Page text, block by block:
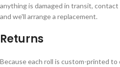
anything is damaged in transit,
and we'll arrange a replacement.
Returns
Because each roll is custom-printed